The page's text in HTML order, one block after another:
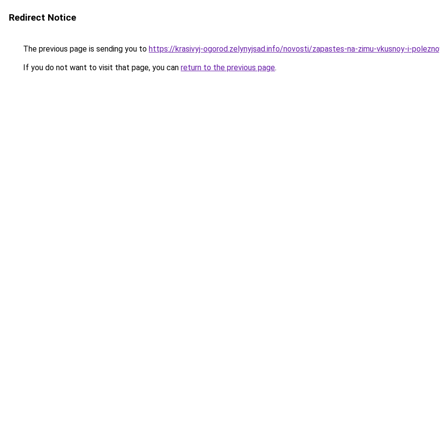
Redirect Notice
The previous page is sending you to https://krasivyj-ogorod.zelynyjsad.info/novosti/zapastes-na-zimu-vkusnoy-i-
If you do not want to visit that page, you can return to the previous page.